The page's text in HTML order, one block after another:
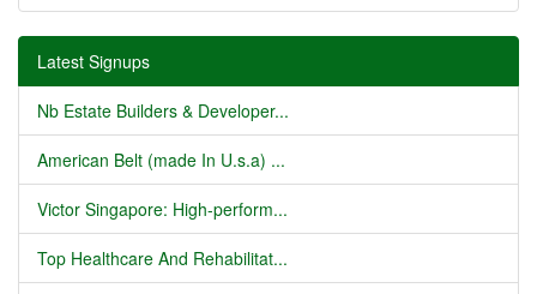
Latest Signups
Nb Estate Builders & Developer...
American Belt (made In U.s.a) ...
Victor Singapore: High-perform...
Top Healthcare And Rehabilitat...